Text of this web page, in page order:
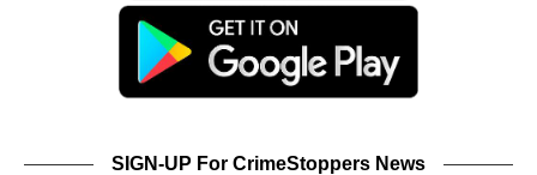
SIGN-UP For CrimeStoppers News